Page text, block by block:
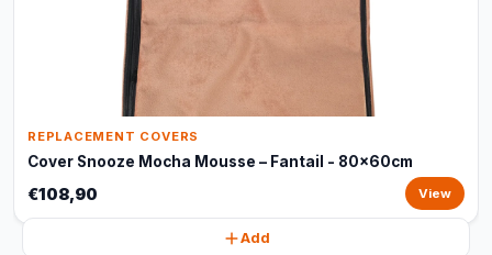
REPLACEMENT COVERS
Cover Snooze Mocha Mousse – Fantail - 80x60cm
€108,90 View
Add